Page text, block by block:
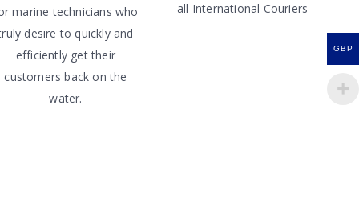
marine technicians who
desire to quickly and
efficiently get their
customers back on the
water.
all International Couriers
GBP